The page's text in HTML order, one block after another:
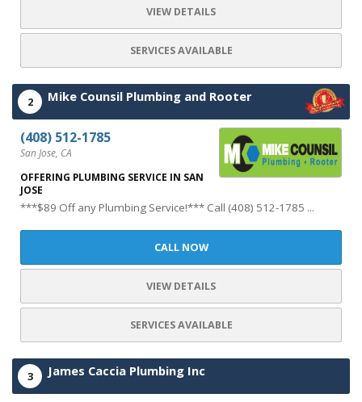
VIEW DETAILS
SERVICES AVAILABLE
2 Mike Counsil Plumbing and Rooter
(408) 512-1785
San Jose, CA
OFFERING PLUMBING SERVICE IN SAN
JOSE
***$89 Off any Plumbing Service!*** Call (408) 512-1785 ...
CALL NOW
VIEW DETAILS
SERVICES AVAILABLE
3 James Caccia Plumbing Inc